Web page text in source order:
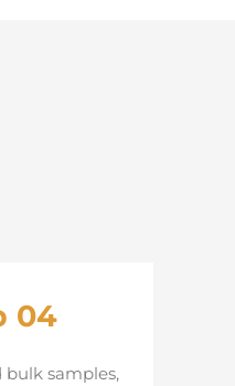
04
bulk samples,